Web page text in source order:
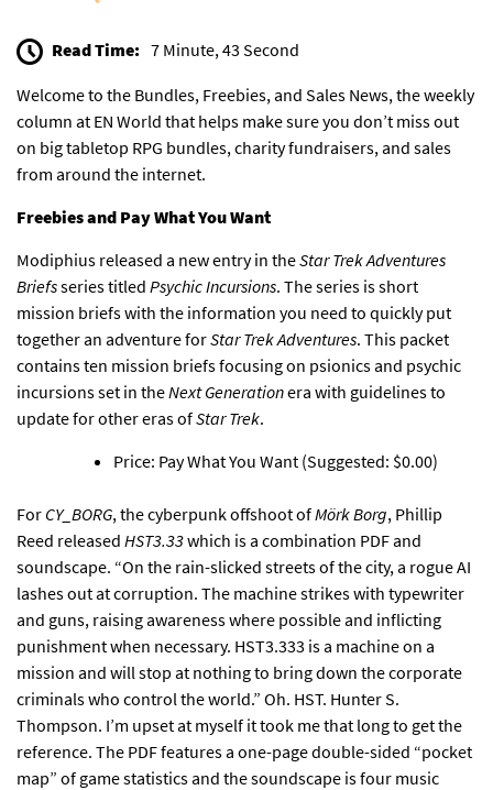
Read Time: 7 Minute, 43 Second
Welcome to the Bundles, Freebies, and Sales News, the weekly
column at EN World that helps make sure you don’t miss out
on big tabletop RPG bundles, charity fundraisers, and sales
from around the internet.
Freebies and Pay What You Want
Modiphius released a new entry in theStar Trek Adventures
Briefsseries titled Psychic Incursions. The series is short
mission briefs with the information you need to quickly put
together an adventure forStar Trek Adventures. This packet
contains ten mission briefs focusing on psionics and psychic
incursions set in theNext Generationera with guidelines to
update for other eras ofStar Trek.
Price: Pay What You Want (Suggested: $0.00)
For CY_BORG, the cyberpunk offshoot ofMörk Borg, Phillip
Reed released HST3.33which is a combination PDF and
soundscape. “On the rain-slicked streets of the city, a rogue AI
lashes out at corruption. The machine strikes with typewriter
and guns, raising awareness where possible and inflicting
punishment when necessary. HST3.333 is a machine on a
mission and will stop at nothing to bring down the corporate
criminals who control the world.” Oh. HST. Hunter S.
Thompson. I’m upset at myself it took me that long to get the
reference. The PDF features a one-page double-sided “pocket
map” of game statistics and the soundscape is four music